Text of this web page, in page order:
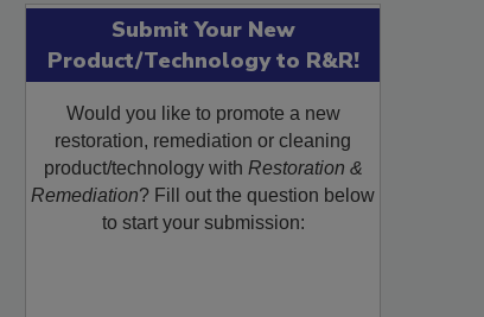
Submit Your New
Product/Technology to R&R!
Would you like to promote a new
restoration, remediation or cleaning
product/technology with Restoration &
Remediation? Fill out the question below
to start your submission: